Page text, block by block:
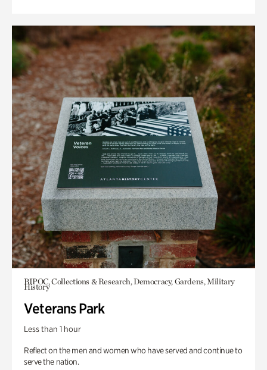
BIPOC, Collections & Research, Democracy, Gardens, Military
History
Veterans Park
Less than 1 hour
Reflect on the men and women who have served and continue to
serve the nation.